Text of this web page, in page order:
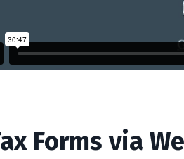
Forms via